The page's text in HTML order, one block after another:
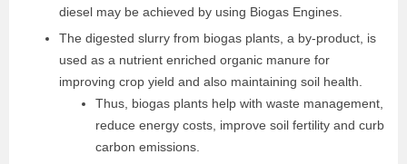
diesel may be achieved by using Biogas Engines.
The digested slurry from biogas plants, a by-product, is
used as a nutrient enriched organic manure for
improving crop yield and also maintaining soil health.
Thus, biogas plants help with waste management,
reduce energy costs, improve soil fertility and curb
carbon emissions.